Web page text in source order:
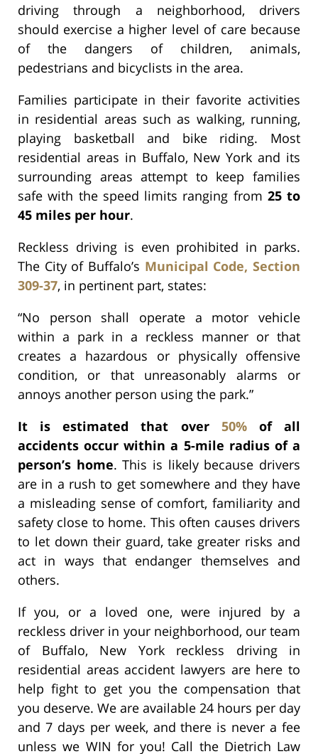
driving through a neighborhood, drivers
should exercise a higher level of care because
of the dangers of children, animals,
pedestrians and bicyclists in the area.
Families participate in their favorite activities
in residential areas such as walking, running,
playing basketball and bike riding. Most
residential areas in Buffalo, New York and its
surrounding areas attempt to keep families
safe with the speed limits ranging from 25 to
45 miles per hour.
Reckless driving is even prohibited in parks.
The City of Buffalo’s Municipal Code, Section
309-37, in pertinent part, states:
“No person shall operate a motor vehicle
within a park in a reckless manner or that
creates a hazardous or physically offensive
condition, or that unreasonably alarms or
annoys another person using the park.”
It is estimated that over 50%of all
accidents occur within a 5-mile radius of a
person’s home. This is likely because drivers
are in a rush to get somewhere and they have
a misleading sense of comfort, familiarity and
safety close to home. This often causes drivers
to let down their guard, take greater risks and
act in ways that endanger themselves and
others.
If you, or a loved one, were injured by a
reckless driver in your neighborhood, our team
of Buffalo, New York reckless driving in
residential areas accident lawyers are here to
help fight to get you the compensation that
you deserve. We are available 24 hours per day
and 7 days per week, and there is never a fee
unless we WIN for you! Call the Dietrich Law